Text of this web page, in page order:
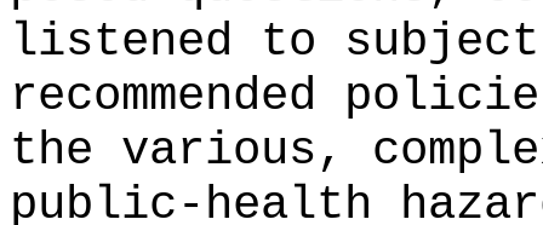
listened to
recommended
the various,
public-health